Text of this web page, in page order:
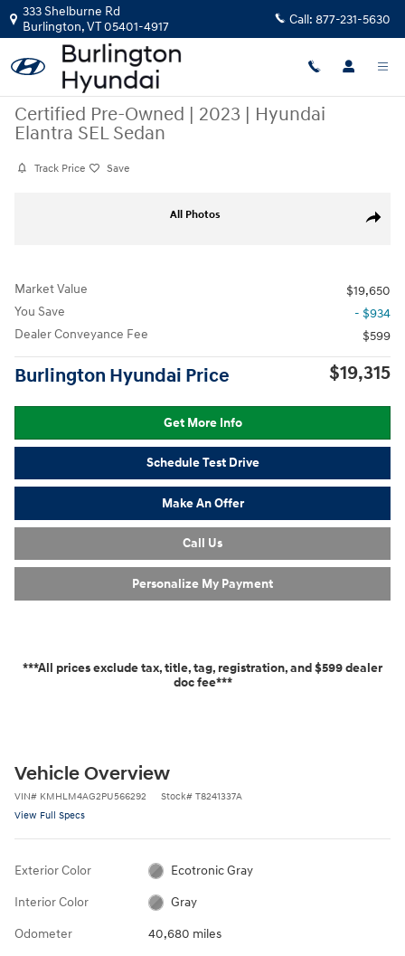
Skip to main content
333 Shelburne Rd
Burlington,VT05401-4917 Call: 877-231-5630
Certified Pre-Owned | 2023 | Hyundai
Elantra SEL Sedan
Track Price Save
Share
All Photos
Market Value
$19,650
You Save
- $934
Dealer Conveyance Fee
$599
Burlington Hyundai Price $19,315
Get More Info
Schedule Test Drive
Make An Offer
Call Us
Personalize My Payment
***All prices exclude tax, title, tag, registration, and $599 dealer
doc fee***
Vehicle Overview
VIN# KMHLM4AG2PU566292 Stock# T8241337A
View Full Specs
Exterior Color Ecotronic Gray
Interior Color Gray
Odometer 40,680 miles